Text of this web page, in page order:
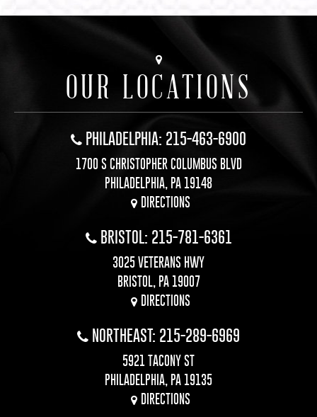
OUR LOCATIONS
PHILADELPHIA: 215-463-6900
1700 S CHRISTOPHER COLUMBUS BLVD
PHILADELPHIA, PA 19148
DIRECTIONS
BRISTOL: 215-781-6361
3025 VETERANS HWY
BRISTOL, PA 19007
DIRECTIONS
NORTHEAST: 215-289-6969
5921 TACONY ST
PHILADELPHIA, PA 19135
DIRECTIONS